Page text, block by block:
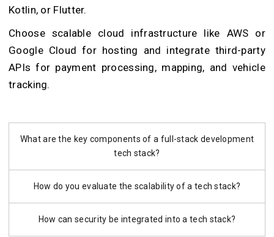
Kotlin, or Flutter.
Choose scalable cloud infrastructure like AWS or
Google Cloud for hosting and integrate third-party
APIs for payment processing, mapping, and vehicle
tracking.
What are the key components of a full-stack development
tech stack?
How do you evaluate the scalability of a tech stack?
How can security be integrated into a tech stack?